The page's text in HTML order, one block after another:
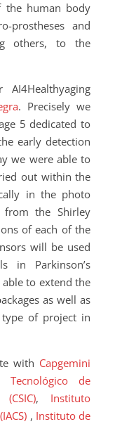
the human body
prostheses and
others, to the
. Precisely we
5 dedicated to
early detection
we were able to
out within the
in the photo
from the Shirley
of each of the
will be used
in Parkinson’s
to extend the
as well as
of project in
with Capgemini
Tecnológico de
, Instituto
, Instituto de